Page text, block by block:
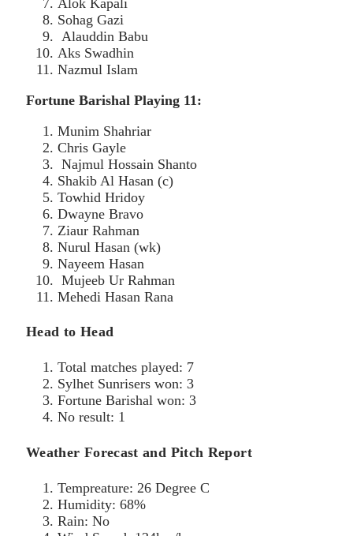
Sohag Gazi
Alauddin Babu
Aks Swadhin
Nazmul Islam
Fortune Barishal Playing 11:
Munim Shahriar
Chris Gayle
Najmul Hossain Shanto
Shakib Al Hasan (c)
Towhid Hridoy
Dwayne Bravo
Ziaur Rahman
Nurul Hasan (wk)
Nayeem Hasan
Mujeeb Ur Rahman
Mehedi Hasan Rana
Head to Head
Total matches played: 7
Sylhet Sunrisers won: 3
Fortune Barishal won: 3
No result: 1
Weather Forecast and Pitch Report
Tempreature: 26 Degree C
Humidity: 68%
Rain: No